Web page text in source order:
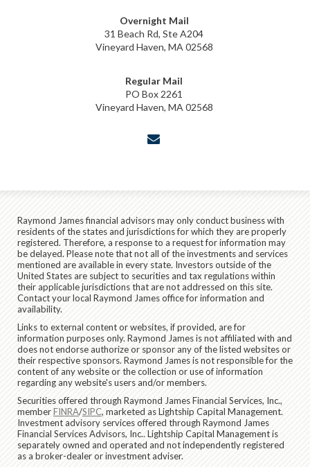
Overnight Mail
31 Beach Rd, Ste A204
Vineyard Haven, MA 02568
Regular Mail
PO Box 2261
Vineyard Haven, MA 02568
Raymond James financial advisors may only conduct business with
residents of the states and jurisdictions for which they are properly
registered. Therefore, a response to a request for information may
be delayed. Please note that not all of the investments and services
mentioned are available in every state. Investors outside of the
United States are subject to securities and tax regulations within
their applicable jurisdictions that are not addressed on this site.
Contact your local Raymond James office for information and
availability.
Links to external content or websites, if provided, are for
information purposes only. Raymond James is not affiliated with and
does not endorse authorize or sponsor any of the listed websites or
their respective sponsors. Raymond James is not responsible for the
content of any website or the collection or use of information
regarding any website's users and/or members.
Securities offered through Raymond James Financial Services, Inc.,
memberFINRA/SIPC, marketed as Lightship Capital Management.
Investment advisory services offered through Raymond James
Financial Services Advisors, Inc.. Lightship Capital Management is
separately owned and operated and not independently registered
as a broker-dealer or investment adviser.